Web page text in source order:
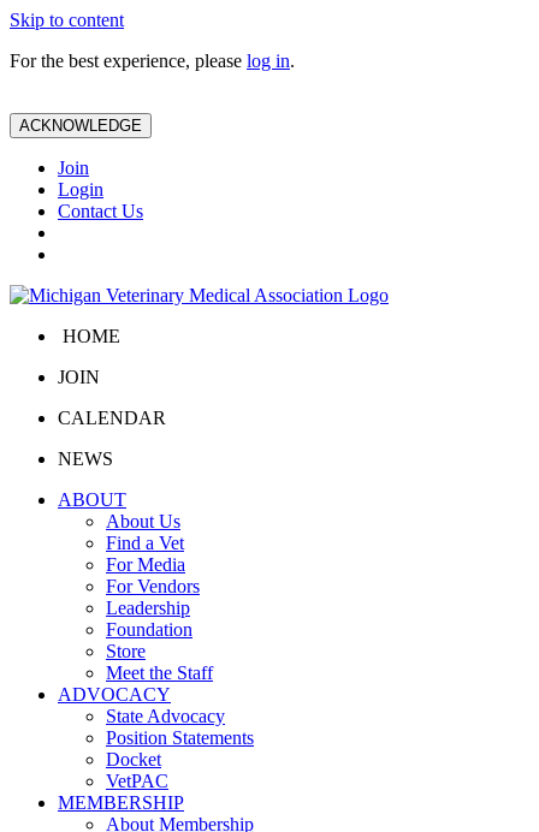
Skip to content
For the best experience, please log in.
ACKNOWLEDGE
Join
Login
Contact Us
HOME
JOIN
CALENDAR
NEWS
ABOUT
About Us
Find a Vet
For Media
For Vendors
Leadership
Foundation
Store
Meet the Staff
ADVOCACY
State Advocacy
Position Statements
Docket
VetPAC
MEMBERSHIP
About Membership